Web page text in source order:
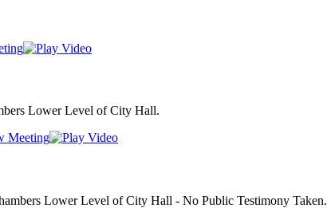
Lower Level of City Hall.
Lower Level of City Hall - No Public Testimony Taken.